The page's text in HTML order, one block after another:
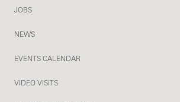
JOBS
NEWS
EVENTS CALENDAR
VIDEO VISITS